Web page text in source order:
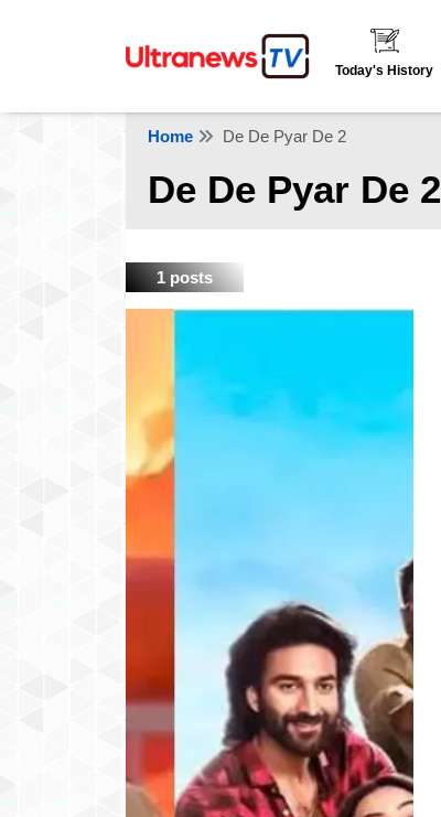
Today's History
Home De De Pyar De 2
De De Pyar De 2
1 posts